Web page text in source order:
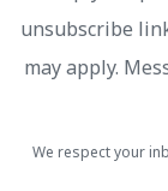
unsubscribe
may apply.
We respect your